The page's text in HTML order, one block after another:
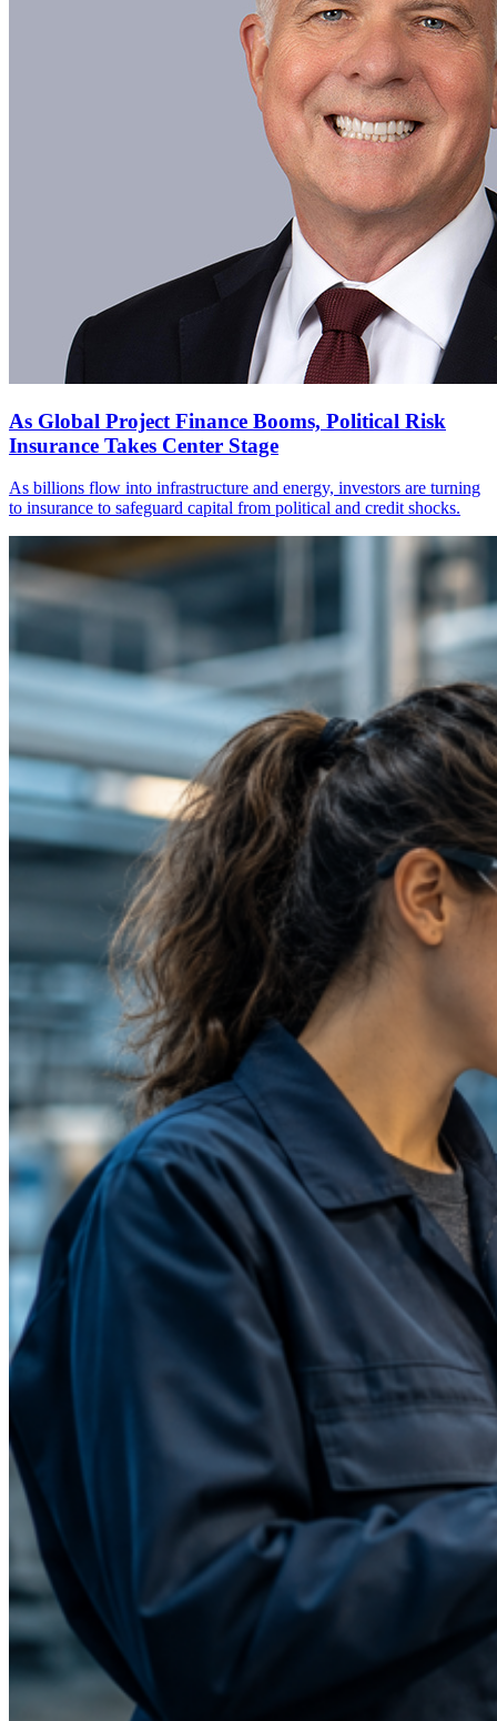
As Global Project Finance Booms, Political Risk
Insurance Takes Center Stage
As billions flow into infrastructure and energy, investors are turning
to insurance to safeguard capital from political and credit shocks.